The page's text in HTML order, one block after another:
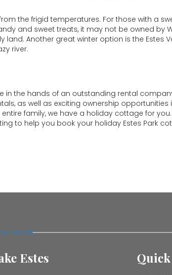
the frigid temperatures. For those with a
and sweet treats, it may not be owned by
land. Another great winter option is the Estes
river.
in the hands of an outstanding rental
as well as exciting ownership opportunities
family, we have a holiday cottage for
to help you book your holiday Estes Park
Estes